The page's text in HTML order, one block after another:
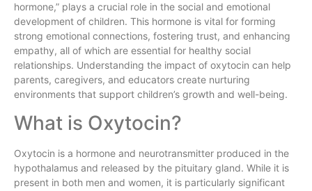
hormone,” plays a crucial role in the social and emotional
development of children. This hormone is vital for forming
strong emotional connections, fostering trust, and enhancing
empathy, all of which are essential for healthy social
relationships. Understanding the impact of oxytocin can help
parents, caregivers, and educators create nurturing
environments that support children’s growth and well-being.
What is Oxytocin?
Oxytocin is a hormone and neurotransmitter produced in the
hypothalamus and released by the pituitary gland. While it is
present in both men and women, it is particularly significant